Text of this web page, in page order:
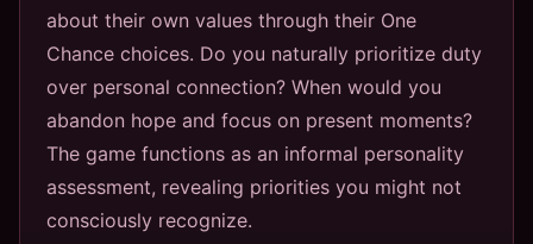
about their own values through their One
Chance choices. Do you naturally prioritize duty
over personal connection? When would you
abandon hope and focus on present moments?
The game functions as an informal personality
assessment, revealing priorities you might not
consciously recognize.